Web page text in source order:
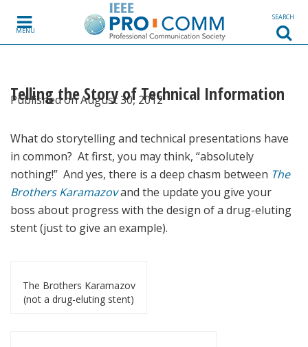
MENU
SEARCH
Telling the Story of Technical Information
Published on August 30, 2012
What do storytelling and technical presentations have
in common? At first, you may think, “absolutely
nothing!” And yes, there is a deep chasm between The
Brothers Karamazovand the update you give your
boss about progress with the design of a drug-eluting
stent (just to give an example).
The Brothers Karamazov
(not a drug-eluting stent)